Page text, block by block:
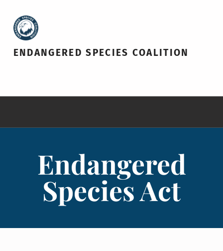
ENDANGERED SPECIES COALITION
Endangered
Species Act